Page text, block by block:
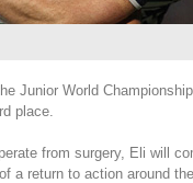
Junior World
place.
from surgery, Eli will
a return to action around